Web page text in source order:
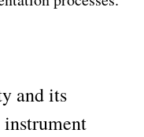
and its
instrument